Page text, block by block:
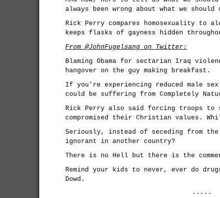
always been wrong about what we
Rick Perry compares homosexuality to
keeps flasks of gayness hidden
From @JohnFugelsang on Twitter:
Blaming Obama for sectarian Iraq
hangover on the guy making breakfast.
If you're experiencing reduced male
could be suffering from Completely
Rick Perry also said forcing troops to
compromised their Christian values.
Seriously, instead of seceding from
ignorant in another country?
There is no Hell but there is the
Remind your kids to never, ever do
Dowd.
-----